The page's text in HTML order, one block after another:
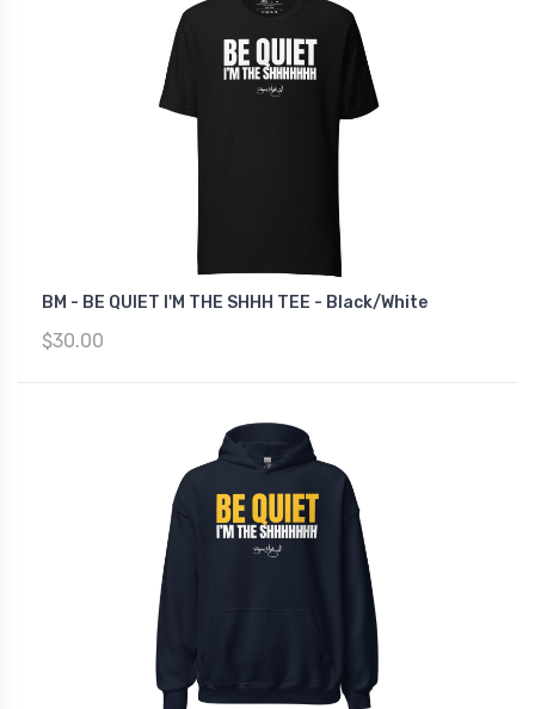
BM - BE QUIET I'M THE SHHH TEE - Black/White
$30.00